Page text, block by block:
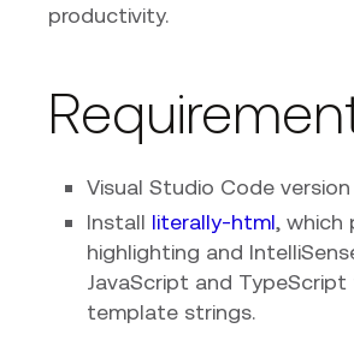
productivity.
Visual Studio Code version
Install literally-html, which
highlighting and
JavaScript and
template strings.